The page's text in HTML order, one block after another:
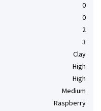
0
0
2
3
Clay
High
High
Medium
Raspberry